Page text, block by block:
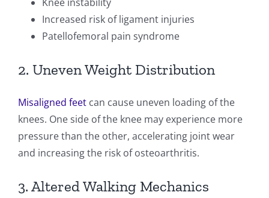
Increased risk of ligament injuries
Patellofemoral pain syndrome
2. Uneven Weight Distribution
Misaligned feet can cause uneven loading of the
knees. One side of the knee may experience more
pressure than the other, accelerating joint wear
and increasing the risk of osteoarthritis.
3. Altered Walking Mechanics